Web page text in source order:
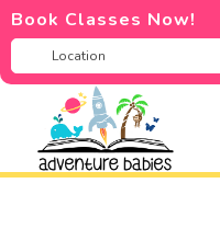
Book Classes Now!